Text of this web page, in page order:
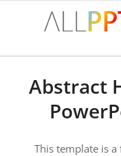
Abstract
This template is